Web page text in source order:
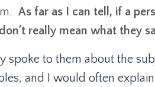
As far as I can tell, if a
really mean what they
spoke to them about the
and I would often